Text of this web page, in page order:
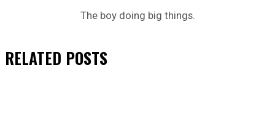
The boy doing big things.
RELATED POSTS